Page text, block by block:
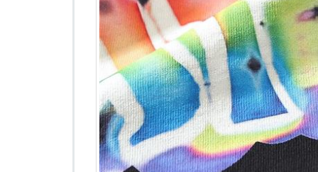
C
l
o
t
h
i
n
g
–
F
a
s